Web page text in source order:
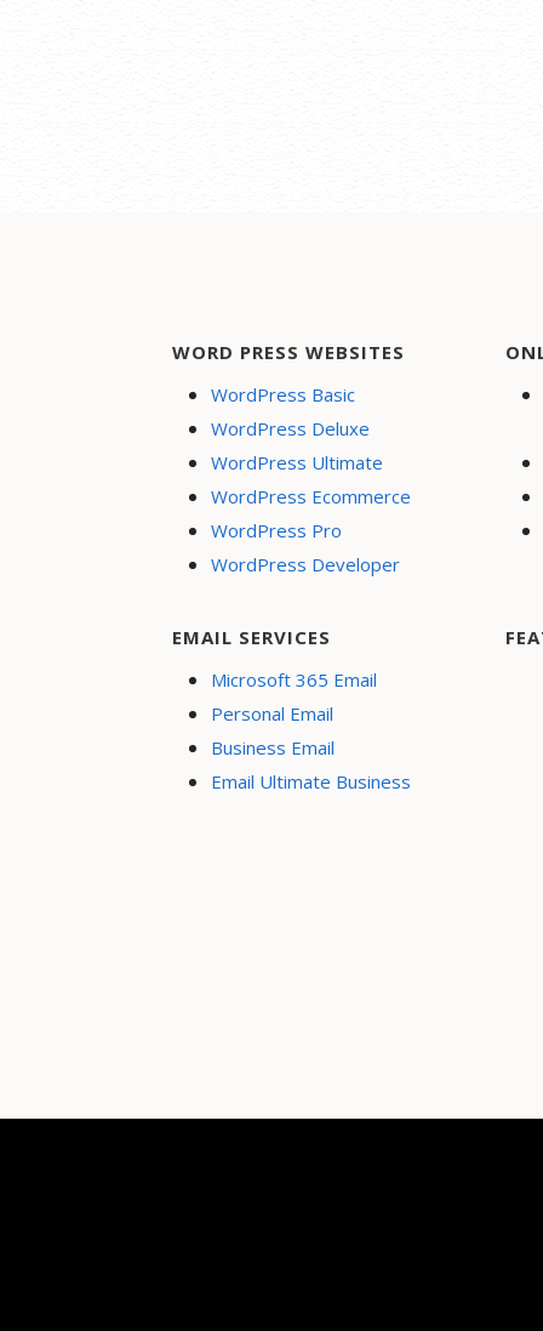
WORD PRESS WEBSITES
WordPress Basic
WordPress Deluxe
WordPress Ultimate
WordPress Ecommerce
WordPress Pro
WordPress Developer
EMAIL SERVICES
Microsoft 365 Email
Personal Email
Business Email
Email Ultimate Business